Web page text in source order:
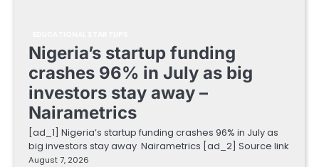
Nigeria’s startup funding
crashes 96% in July as big
investors stay away –
Nairametrics
[ad_1] Nigeria’s startup funding crashes 96% in July as
big investors stay away Nairametrics [ad_2] Source link
August 7, 2026